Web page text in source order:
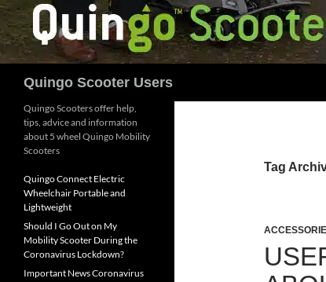
Quingo Scooter Users
Tag
Quingo Scooters offer help,
tips, advice and information
about 5 wheel Quingo Mobility
Scooters
Quingo Connect Electric
Wheelchair Portable and
Lightweight
Should I Go Out on My
Mobility Scooter During the
Coronavirus Lockdown?
Important News Coronavirus